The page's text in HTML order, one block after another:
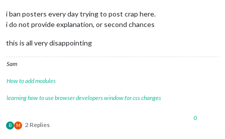
i ban posters every day trying to post crap here.
i do not provide explanation, or second chances
this is all very disappointing
Sam
How to add modules
learning how to use browser developers window for css changes
B M 2 Replies
0